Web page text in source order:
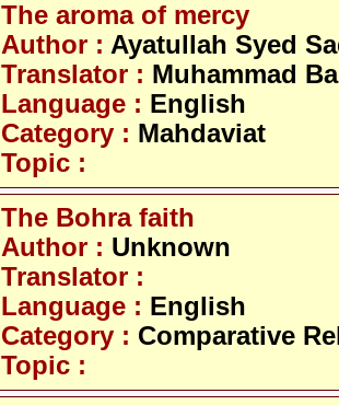
The aroma of mercy
Author : Ayatullah Syed
Translator : Muhammad
Language : English
Category : Mahdaviat
Topic :
The Bohra faith
Author : Unknown
Translator :
Language : English
Category : Comparative
Topic :